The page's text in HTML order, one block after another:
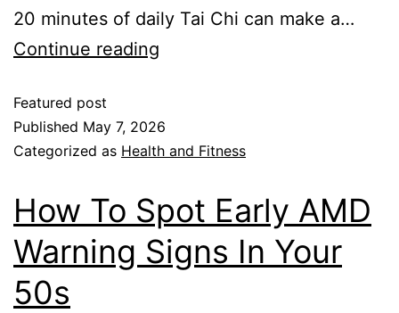
20 minutes of daily Tai Chi can make a…
Continue reading
Featured post
Published May 7, 2026
Categorized as Health and Fitness
How To Spot Early AMD
Warning Signs In Your
50s